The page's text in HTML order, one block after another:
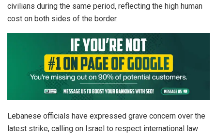
civilians during the same period, reflecting the high human
cost on both sides of the border.
Lebanese officials have expressed grave concern over the
latest strike, calling on Israel to respect international law